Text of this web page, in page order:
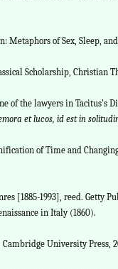
Metaphors of Sex, Sleep,
Scholarship, Christian
of the lawyers in Tacitus’s
et lucos, id est in
of Time and
[1885-1993], reed. Getty
in Italy (1860).
University Press,